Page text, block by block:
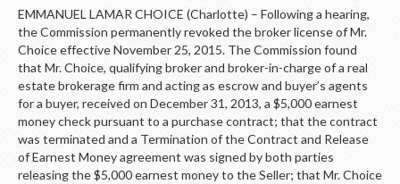
EMMANUEL LAMAR CHOICE (Charlotte) – Following a hearing,
the Commission permanently revoked the broker license of Mr.
Choice effective November 25, 2015. The Commission found
that Mr. Choice, qualifying broker and broker-in-charge of a real
estate brokerage firm and acting as escrow and buyer’s agents
for a buyer, received on December 31, 2013, a $5,000 earnest
money check pursuant to a purchase contract; that the contract
was terminated and a Termination of the Contract and Release
of Earnest Money agreement was signed by both parties
releasing the $5,000 earnest money to the Seller; that Mr. Choice